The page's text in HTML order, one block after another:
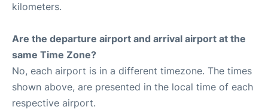
kilometers.
Are the departure airport and arrival airport at the
same Time Zone?
No, each airport is in a different timezone. The times
shown above, are presented in the local time of each
respective airport.